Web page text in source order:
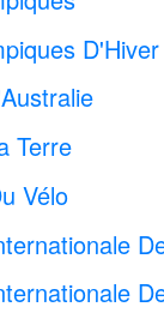
D'Hiver
Terre
Vélo